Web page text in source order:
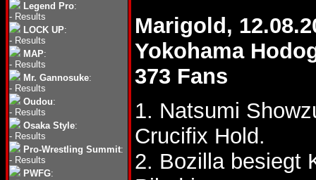
Legend Pro:
- Results
LOCK UP:
- Results
MAP:
- Results
Mr. Gannosuke:
- Results
Oudou:
- Results
Osaka Style:
- Results
Pro-Wrestling Summit:
- Results
PWFG:
Marigold,
Yokohama
373 Fans
1. Natsumi
Crucifix Hold.
2. Bozilla besiegt